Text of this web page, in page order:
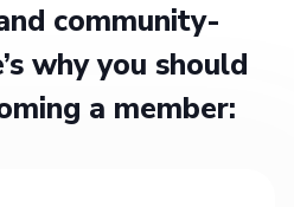
community-
why you should
a member: